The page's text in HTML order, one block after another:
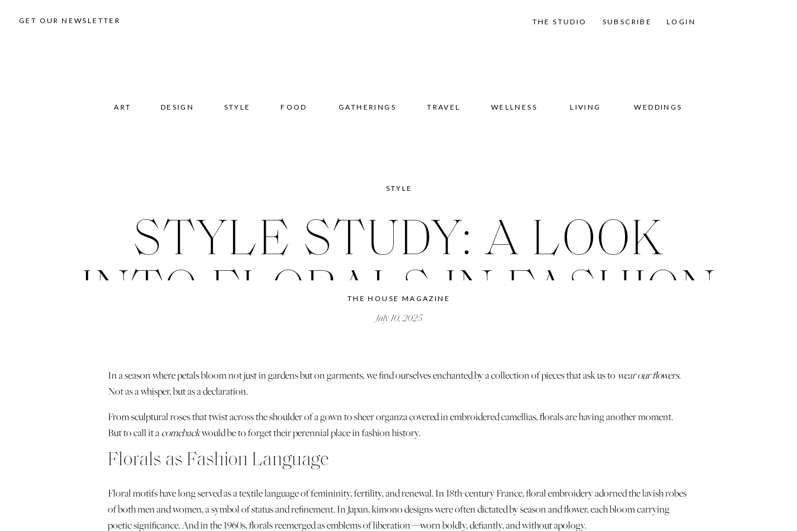
SUBSCRIBE
GET OUR NEWSLETTER LOGIN
THE STUDIO
STYLE WELLNESS
ART FOOD TRAVEL LIVING
GATHERINGS WEDDINGS
DESIGN
STYLE STUDY: A LOOK
INTO FLORALS IN FASHION
STYLE
THE HOUSE MAGAZINE
July 10, 2025
In a season where petals bloom not just in gardens but on garments, we find ourselves enchanted by a collection of pieces that ask us to wear our flowers.
Not as a whisper, but as a declaration.
From sculptural roses that twist across the shoulder of a gown to sheer organza covered in embroidered camellias, florals are having another moment.
But to call it acomebackwould be to forget their perennial place in fashion history.
Florals as Fashion Language
Floral motifs have long served as a textile language of femininity, fertility, and renewal. In 18th-century France, floral embroidery adorned the lavish robes
of both men and women, a symbol of status and refinement. In Japan, kimono designs were often dictated by season and flower, each bloom carrying
poetic significance. And in the 1960s, florals reemerged as emblems of liberation—worn boldly, defiantly, and without apology.